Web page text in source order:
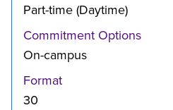
Part-time (Daytime)
Commitment Options
On-campus
Format
30